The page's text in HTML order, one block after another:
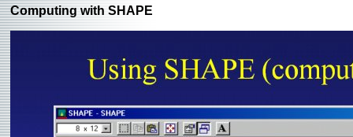
Computing with SHAPE